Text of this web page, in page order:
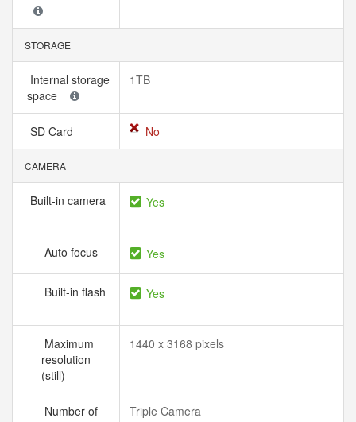
STORAGE
Internal storage
space
1TB
SD Card No
CAMERA
Built-in camera Yes
Auto focus Yes
Built-in flash Yes
Maximum
resolution
(still)
1440 x 3168 pixels
Number of
Triple Camera